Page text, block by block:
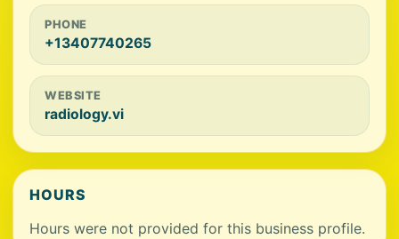
PHONE
+13407740265
WEBSITE
radiology.vi
HOURS
Hours were not provided for this business profile.